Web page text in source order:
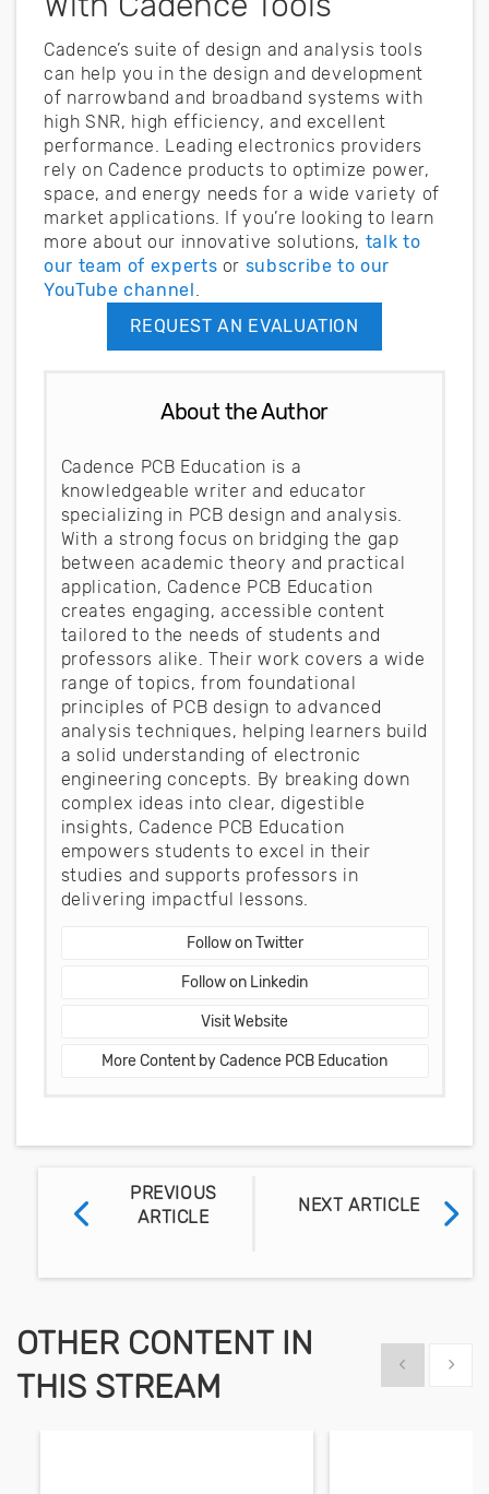
Cadence’s suite of design and analysis tools
can help you in the design and development
of narrowband and broadband systems with
high SNR, high efficiency, and excellent
performance. Leading electronics providers
rely on Cadence products to optimize power,
space, and energy needs for a wide variety of
market applications. If you’re looking to learn
more about our innovative solutions, talk to
our team of experts or subscribe to our
YouTube channel
REQUEST AN EVALUATION
About the Author
Cadence PCB Education is a
knowledgeable writer and educator
specializing in PCB design and analysis.
With a strong focus on bridging the gap
between academic theory and practical
application, Cadence PCB Education
creates engaging, accessible content
tailored to the needs of students and
professors alike. Their work covers a wide
range of topics, from foundational
principles of PCB design to advanced
analysis techniques, helping learners build
a solid understanding of electronic
engineering concepts. By breaking down
complex ideas into clear, digestible
insights, Cadence PCB Education
empowers students to excel in their
studies and supports professors in
delivering impactful lessons.
Follow on Twitter
Follow on Linkedin
Visit Website
More Content by Cadence PCB Education
PREVIOUS
ARTICLE
NEXT ARTICLE
OTHER CONTENT IN
THIS STREAM
Show previous
Show